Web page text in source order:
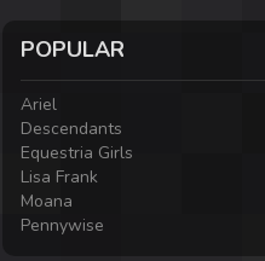
POPULAR
Ariel
Descendants
Equestria Girls
Lisa Frank
Moana
Pennywise